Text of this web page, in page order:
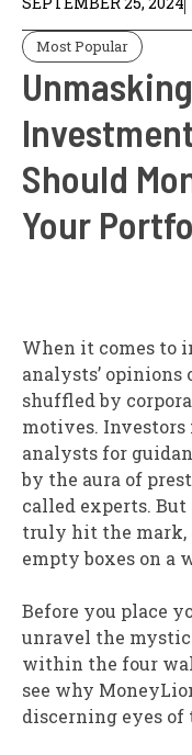
Most Popular
Should
Your
When it comes to
analysts’ opinions
shuffled by
motives.
analysts for
by the aura of
called experts.
truly hit the mark,
empty boxes on a
Before you place
unravel the
within the four
see why
discerning eyes of